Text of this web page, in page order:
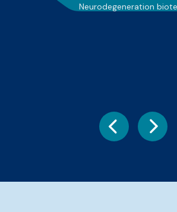
Neurodegeneration